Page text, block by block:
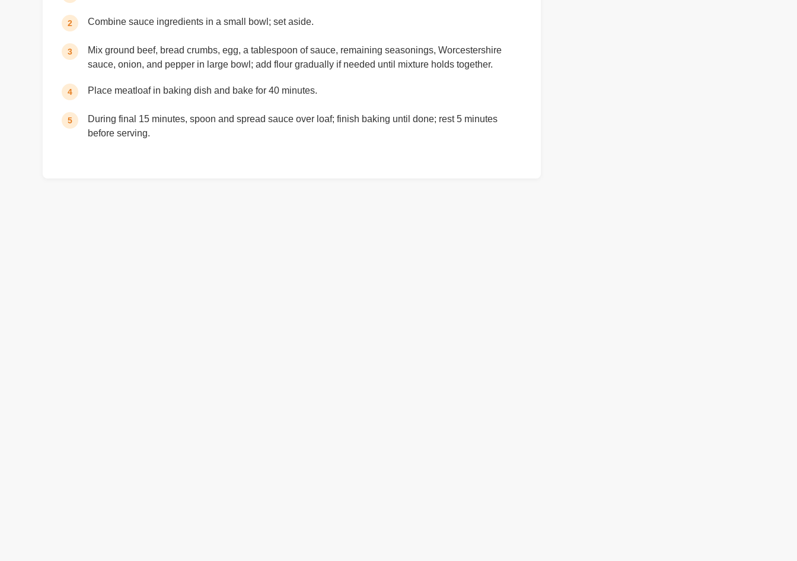
2 Combine sauce ingredients in a small bowl; set aside.
3
Mix ground beef, bread crumbs, egg, a tablespoon of sauce, remaining seasonings, Worcestershire
sauce, onion, and pepper in large bowl; add flour gradually if needed until mixture holds together.
4 Place meatloaf in baking dish and bake for 40 minutes.
5
During final 15 minutes, spoon and spread sauce over loaf; finish baking until done; rest 5 minutes
before serving.